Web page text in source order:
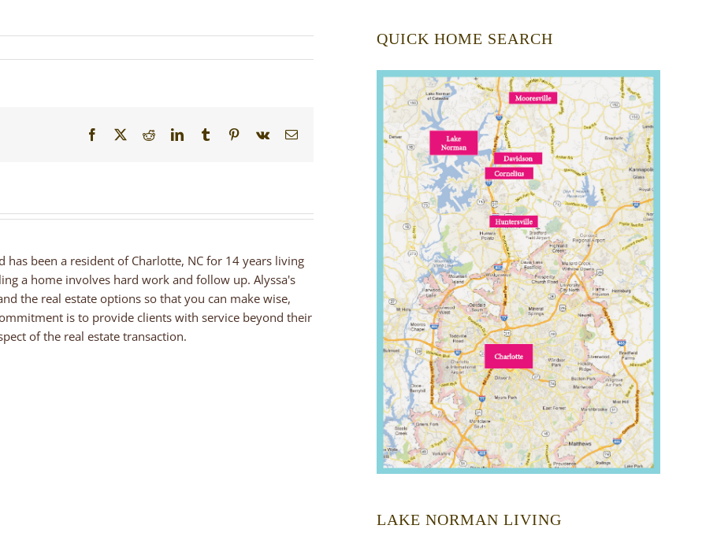
Facebook RedditLinkedInTumblr Pinterest
Vk Email
has been a resident of Charlotte, NC for 14 years living
a home involves hard work and follow up. Alyssa's
the real estate options so that you can make wise,
is to provide clients with service beyond their
of the real estate transaction.
QUICK HOME SEARCH
LAKE NORMAN LIVING